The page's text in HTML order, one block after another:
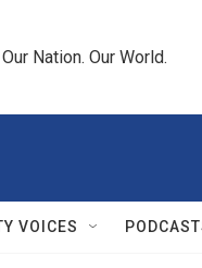
Nation. Our World.
VOICES